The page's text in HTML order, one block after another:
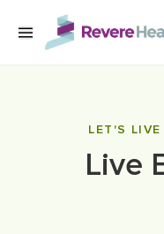
Skip to main content
LOCATIONS
LET'S LIVE
Live